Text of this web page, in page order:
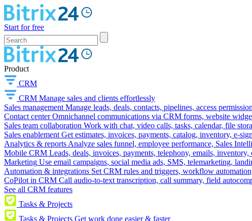
Start for free
Product
CRM
CRM Manage sales and clients effortlessly
Sales management Manage leads, deals, contacts, pipelines, access
Contact center Omnichannel communications via CRM forms, website
Sales team collaboration Work with chat, video calls, tasks, calendar, file
Sales enablement Get estimates, invoices, payments, catalog, inventory, e-
Analytics & reports Analyze sales funnel, employee performance, Sales
Mobile CRM Leads, deals, invoices, payments, telephony, emails,
Marketing Use email campaigns, social media ads, SMS, telemarketing,
Automation & integrations Set CRM rules and triggers, workflow
CoPilot in CRM Call audio-to-text transcription, call summary, field
See all CRM features
Tasks & Projects
Tasks & Projects Get work done easier & faster